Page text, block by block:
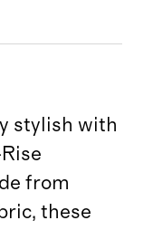
stylish with
from
these